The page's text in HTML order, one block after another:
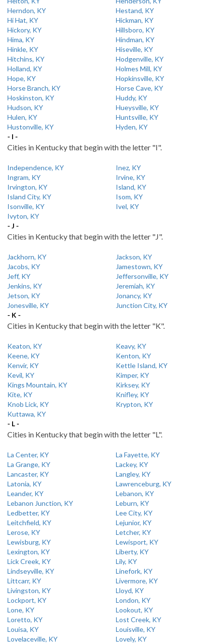
Herndon, KY
Hestand, KY
Hi Hat, KY
Hickman, KY
Hickory, KY
Hillsboro, KY
Hima, KY
Hindman, KY
Hinkle, KY
Hiseville, KY
Hitchins, KY
Hodgenville, KY
Holland, KY
Holmes Mill, KY
Hope, KY
Hopkinsville, KY
Horse Branch, KY
Horse Cave, KY
Hoskinston, KY
Huddy, KY
Hudson, KY
Hueysville, KY
Hulen, KY
Huntsville, KY
Hustonville, KY
Hyden, KY
- I -
Cities in Kentucky that begin with the letter "I".
Independence, KY
Inez, KY
Ingram, KY
Irvine, KY
Irvington, KY
Island, KY
Island City, KY
Isom, KY
Isonville, KY
Ivel, KY
Ivyton, KY
- J -
Cities in Kentucky that begin with the letter "J".
Jackhorn, KY
Jackson, KY
Jacobs, KY
Jamestown, KY
Jeff, KY
Jeffersonville, KY
Jenkins, KY
Jeremiah, KY
Jetson, KY
Jonancy, KY
Jonesville, KY
Junction City, KY
- K -
Cities in Kentucky that begin with the letter "K".
Keaton, KY
Keavy, KY
Keene, KY
Kenton, KY
Kenvir, KY
Kettle Island, KY
Kevil, KY
Kimper, KY
Kings Mountain, KY
Kirksey, KY
Kite, KY
Knifley, KY
Knob Lick, KY
Krypton, KY
Kuttawa, KY
- L -
Cities in Kentucky that begin with the letter "L".
La Center, KY
La Fayette, KY
La Grange, KY
Lackey, KY
Lancaster, KY
Langley, KY
Latonia, KY
Lawrenceburg, KY
Leander, KY
Lebanon, KY
Lebanon Junction, KY
Leburn, KY
Ledbetter, KY
Lee City, KY
Leitchfield, KY
Lejunior, KY
Lerose, KY
Letcher, KY
Lewisburg, KY
Lewisport, KY
Lexington, KY
Liberty, KY
Lick Creek, KY
Lily, KY
Lindseyville, KY
Linefork, KY
Littcarr, KY
Livermore, KY
Livingston, KY
Lloyd, KY
Lockport, KY
London, KY
Lone, KY
Lookout, KY
Loretto, KY
Lost Creek, KY
Louisa, KY
Louisville, KY
Lovelaceville, KY
Lovely, KY